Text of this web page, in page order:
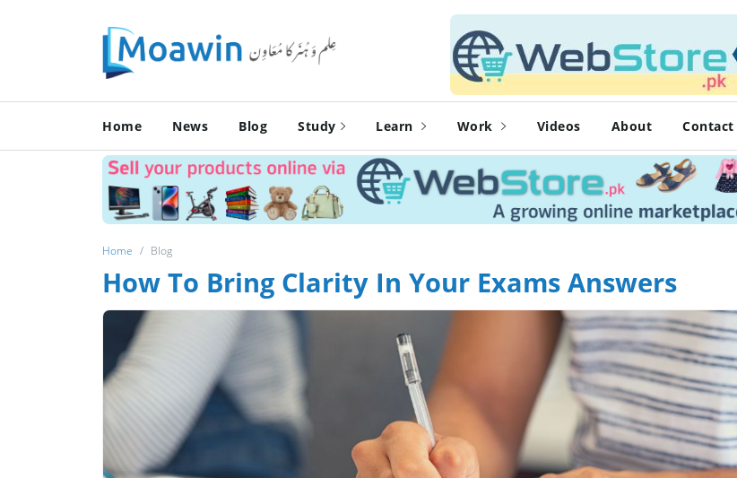
Home News Blog Study Learn Work Videos About Contact
Home Blog
How To Bring Clarity In Your Exams Answers